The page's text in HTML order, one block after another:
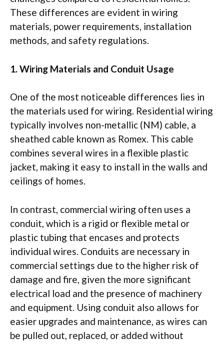
These differences are evident in wiring
materials, power requirements, installation
methods, and safety regulations.
1. Wiring Materials and Conduit Usage
One of the most noticeable differences lies in
the materials used for wiring. Residential wiring
typically involves non-metallic (NM) cable, a
sheathed cable known as Romex. This cable
combines several wires in a flexible plastic
jacket, making it easy to install in the walls and
ceilings of homes.
In contrast, commercial wiring often uses a
conduit, which is a rigid or flexible metal or
plastic tubing that encases and protects
individual wires. Conduits are necessary in
commercial settings due to the higher risk of
damage and fire, given the more significant
electrical load and the presence of machinery
and equipment. Using conduit also allows for
easier upgrades and maintenance, as wires can
be pulled out, replaced, or added without